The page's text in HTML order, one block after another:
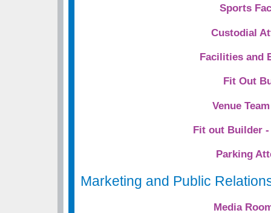
Sports
Custodial
Facilities and
Fit Out
Venue
Fit out Builder
Parking
Marketing and Public
Media